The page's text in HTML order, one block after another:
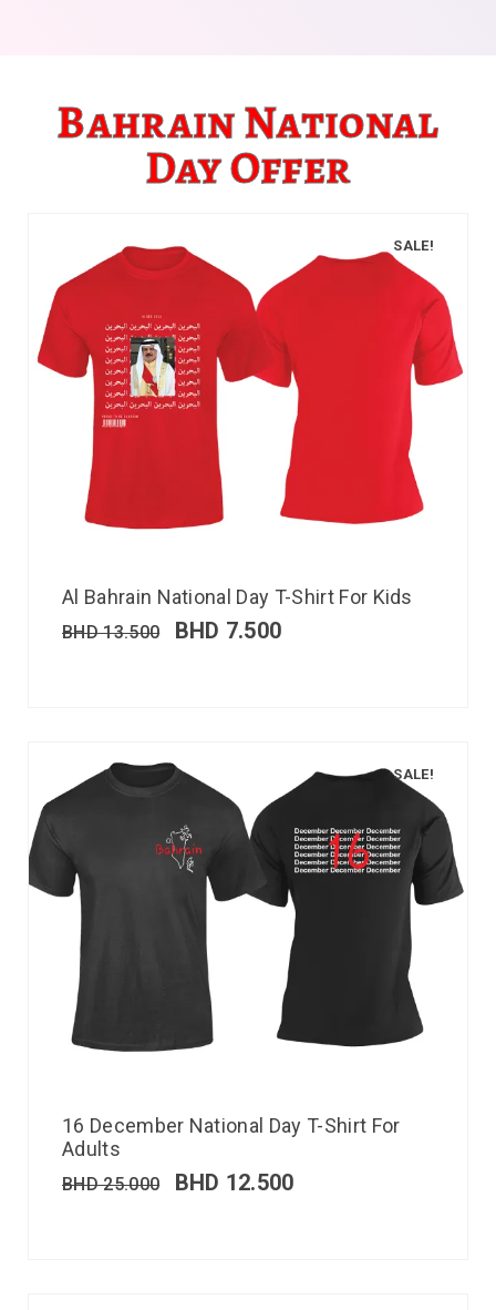
Bahrain National
Day Offer
SALE!
Al Bahrain National Day T-Shirt For Kids
BHD13.500 BHD 7.500
SALE!
16 December National Day T-Shirt For
Adults
BHD25.000 BHD 12.500